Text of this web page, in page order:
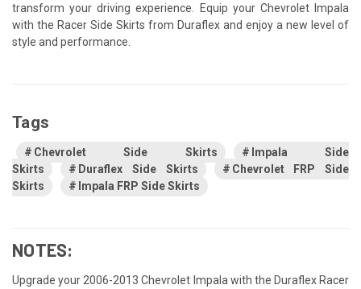
transform your driving experience. Equip your Chevrolet Impala
with the Racer Side Skirts from Duraflex and enjoy a new level of
style and performance.
Tags
Chevrolet Side Skirts
Impala Side
Skirts
Duraflex Side Skirts
Chevrolet FRP Side
Skirts
Impala FRP Side Skirts
NOTES:
Upgrade your 2006-2013 Chevrolet Impala with the Duraflex Racer